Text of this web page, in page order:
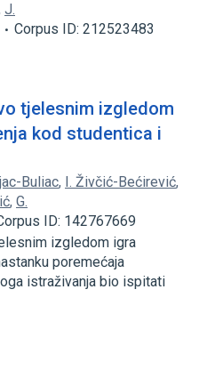
J.
Corpus ID: 212523483
tjelesnim izgledom
kod studentica i
Buliac, I. Živčić-Bećirević,
, G.
ID: 142767669
izgledom igra
poremećaja
istraživanja bio ispitati